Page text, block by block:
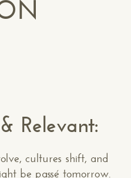
Relevant:
cultures shift, and
be passé tomorrow.